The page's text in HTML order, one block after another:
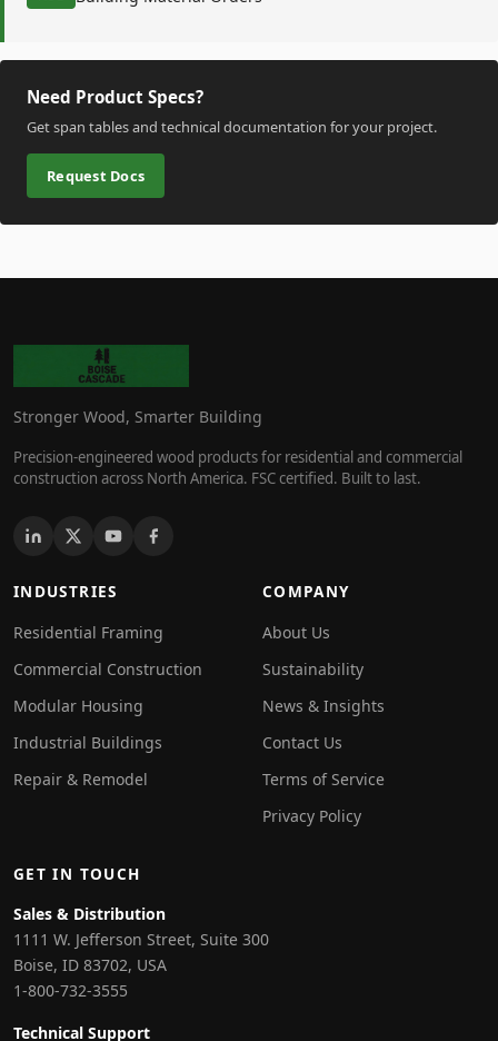
Need Product Specs?
Get span tables and technical documentation for your project.
Request Docs
Stronger Wood, Smarter Building
Precision-engineered wood products for residential and commercial
construction across North America. FSC certified. Built to last.
INDUSTRIES
Residential Framing
Commercial Construction
Modular Housing
Industrial Buildings
Repair & Remodel
COMPANY
About Us
Sustainability
News & Insights
Contact Us
Terms of Service
Privacy Policy
GET IN TOUCH
Sales & Distribution
1111 W. Jefferson Street, Suite 300
Boise, ID 83702, USA
1-800-732-3555
Technical Support